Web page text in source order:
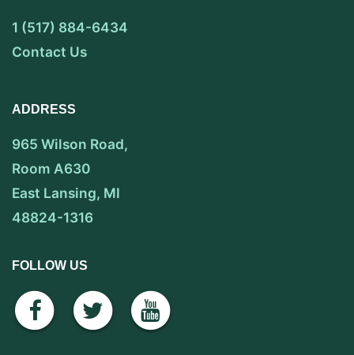
1 (517) 884-6434
Contact Us
ADDRESS
965 Wilson Road,
Room A630
East Lansing, MI
48824-1316
FOLLOW US
facebook
twitteryoutube